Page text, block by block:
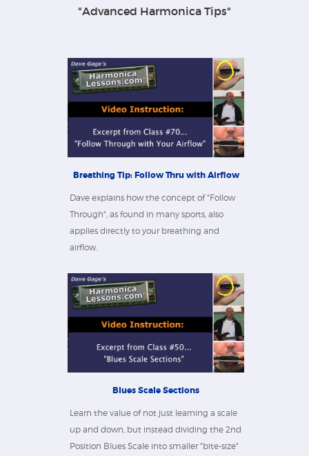
"Advanced Harmonica Tips"
Breathing Tip: Follow Thru with Airflow
Dave explains how the concept of "Follow
Through", as found in many sports, also
applies directly to your breathing and
airflow.
Blues Scale Sections
Learn the value of not just learning a scale
up and down, but instead dividing the 2nd
Position Blues Scale into smaller "bite-size"